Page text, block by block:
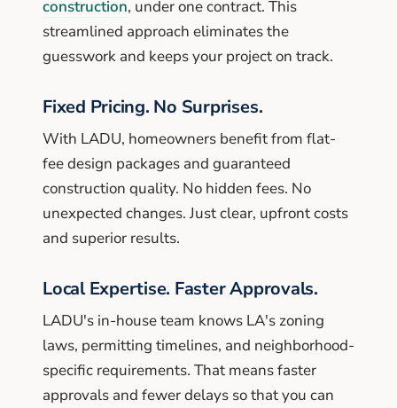
construction, under one contract. This
streamlined approach eliminates the
guesswork and keeps your project on track.
Fixed Pricing. No Surprises.
With LADU, homeowners benefit from flat-
fee design packages and guaranteed
construction quality. No hidden fees. No
unexpected changes. Just clear, upfront costs
and superior results.
Local Expertise. Faster Approvals.
LADU's in-house team knows LA's zoning
laws, permitting timelines, and neighborhood-
specific requirements. That means faster
approvals and fewer delays so that you can